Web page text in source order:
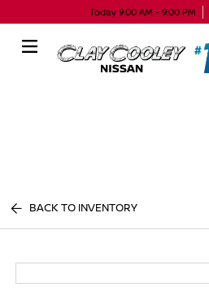
Today 9:00 AM - 9:00 PM
BACK TO INVENTORY